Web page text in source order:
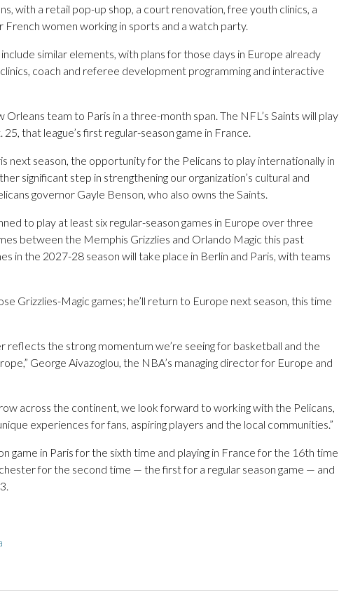
with a retail pop-up shop, a court renovation, free youth clinics, a
women working in sports and a watch party.
similar elements, with plans for those days in Europe already
coach and referee development programming and interactive
team to Paris in a three-month span. The NFL’s Saints will play
that league’s first regular-season game in France.
next season, the opportunity for the Pelicans to play internationally in
significant step in strengthening our organization’s cultural and
governor Gayle Benson, who also owns the Saints.
to play at least six regular-season games in Europe over three
between the Memphis Grizzlies and Orlando Magic this past
in the 2027-28 season will take place in Berlin and Paris, with teams
Grizzlies-Magic games; he’ll return to Europe next season, this time
reflects the strong momentum we’re seeing for basketball and the
George Aivazoglou, the NBA’s managing director for Europe and
across the continent, we look forward to working with the Pelicans,
experiences for fans, aspiring players and the local communities.”
game in Paris for the sixth time and playing in France for the 16th time
for the second time — the first for a regular season game — and